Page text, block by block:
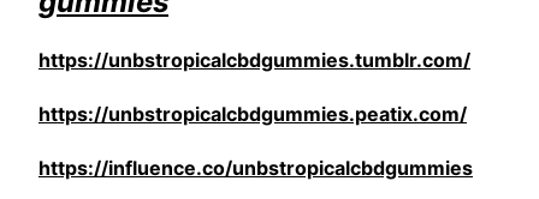
https://unbstropicalcbdgummies.tumblr.com/
https://unbstropicalcbdgummies.peatix.com/
https://influence.co/unbstropicalcbdgummies